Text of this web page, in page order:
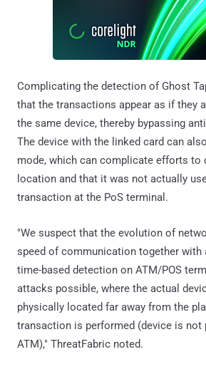
Complicating the detection of Ghost
that the transactions appear as if they
the same device, thereby bypassing
The device with the linked card can
mode, which can complicate efforts to
location and that it was not actually
transaction at the PoS terminal.
"We suspect that the evolution of
speed of communication together with
time-based detection on ATM/POS
attacks possible, where the actual
physically located far away from the
transaction is performed (device is not
ATM)," ThreatFabric noted.